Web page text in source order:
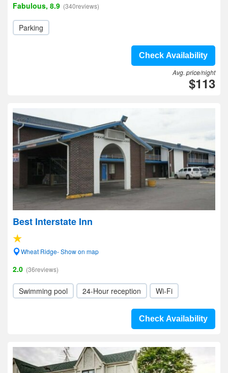
Fabulous, 8.9 (340reviews)
Parking
Check Availability
Avg. price/night
$113
Best Interstate Inn
Wheat Ridge- Show on map
2.0 (36reviews)
Swimming pool 24-Hour reception Wi-Fi
Check Availability